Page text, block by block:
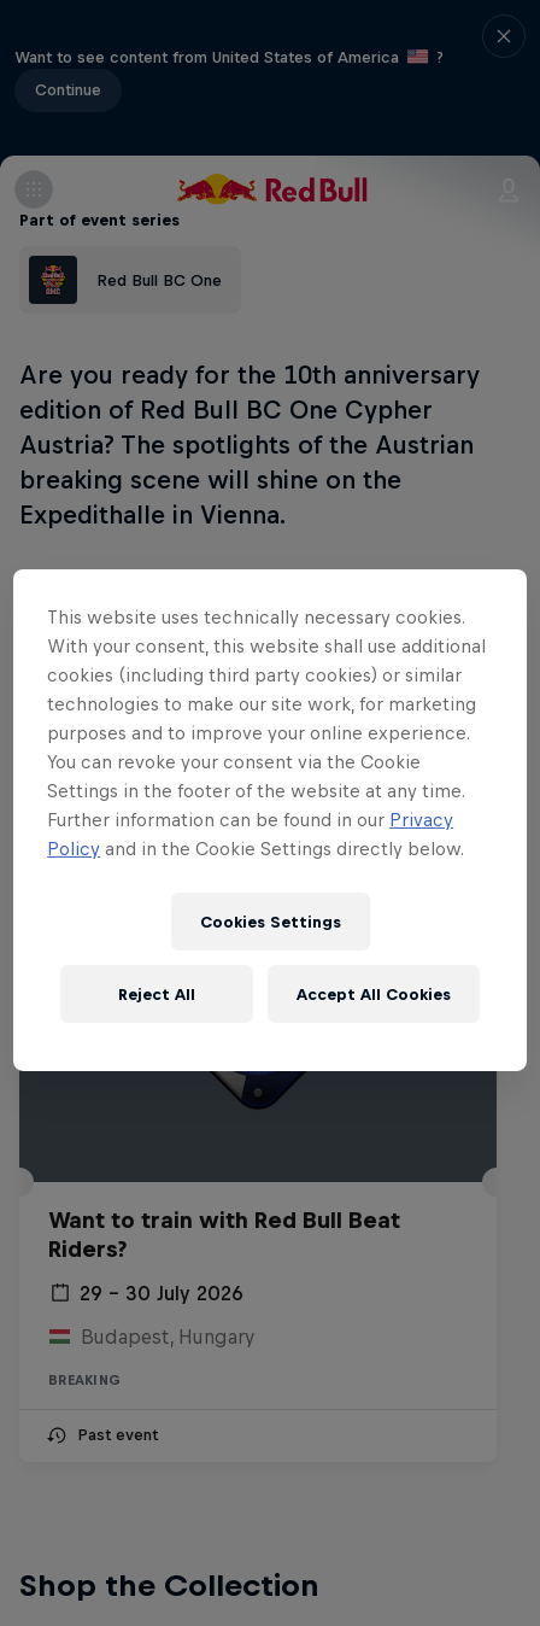
Want to see content from United States of America
?
Continue
Part of event series
Red Bull BC One
Are you ready for the 10th anniversary
edition of Red Bull BC One Cypher
Austria? The spotlights of the Austrian
breaking scene will shine on the
Expedithalle in Vienna.
Partners
Related Events
Want to train with Red Bull Beat
Riders?
29 – 30 July 2026
Budapest, Hungary
BREAKING
Past event
Shop the Collection
This website uses technically necessary cookies.
With your consent, this website shall use additional
cookies (including third party cookies) or similar
technologies to make our site work, for marketing
purposes and to improve your online experience.
You can revoke your consent via the Cookie
Settings in the footer of the website at any time.
Further information can be found in our Privacy
Policy and in the Cookie Settings directly below.
Cookies Settings
Reject All Accept All Cookies